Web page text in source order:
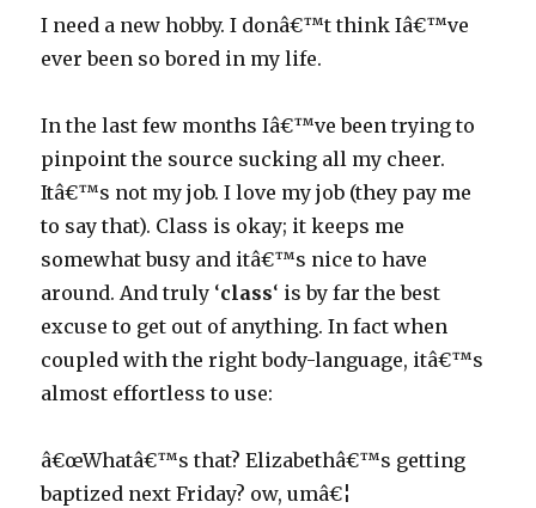
I need a new hobby. I donâ€™t think Iâ€™ve
ever been so bored in my life.
In the last few months Iâ€™ve been trying to
pinpoint the source sucking all my cheer.
Itâ€™s not my job. I love my job (they pay me
to say that). Class is okay; it keeps me
somewhat busy and itâ€™s nice to have
around. And truly ‘class‘ is by far the best
excuse to get out of anything. In fact when
coupled with the right body-language, itâ€™s
almost effortless to use:
â€œWhatâ€™s that? Elizabethâ€™s getting
baptized next Friday? ow, umâ€¦